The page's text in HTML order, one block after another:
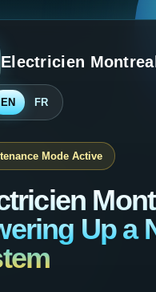
Electricien
EN FR
Mode Active
Up a